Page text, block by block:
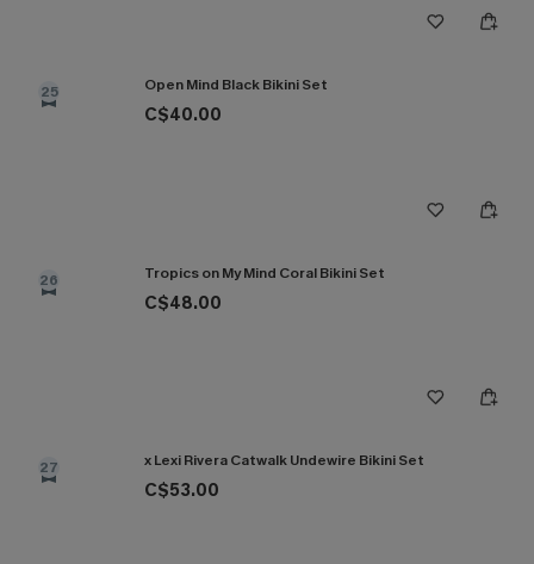
25 Open Mind Black Bikini Set
C$40.00
26 Tropics on My Mind Coral Bikini Set
C$48.00
27 x Lexi Rivera Catwalk Undewire Bikini Set
C$53.00